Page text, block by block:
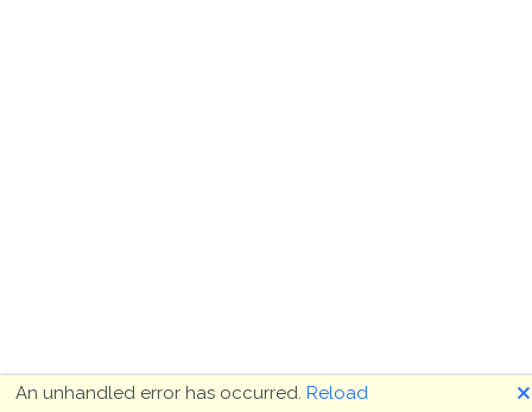
An unhandled error has occurred. Reload 🗙